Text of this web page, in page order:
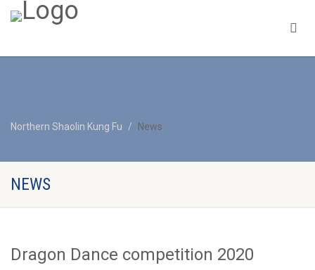
Northern Shaolin Kung Fu News
NEWS
Dragon Dance competition 2020